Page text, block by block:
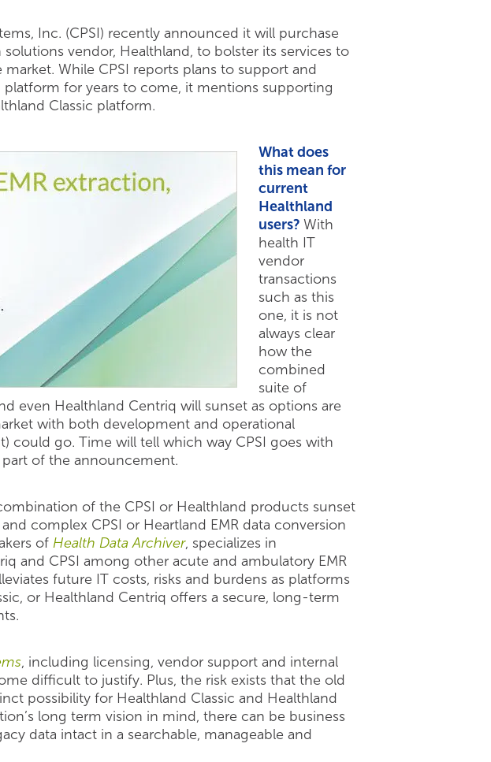
Inc. (CPSI) recently announced it will purchase
vendor, Healthland, to bolster its services to
While CPSI reports plans to support and
platform for years to come, it mentions supporting
Classic platform.
What does
this mean for
current
Healthland
users?With
health IT
vendor
transactions
such as this
one, it is not
always clear
how the
combined
suite of
even Healthland Centriq will sunset as options are
with both development and operational
could go. Time will tell which way CPSI goes with
of the announcement.
of the CPSI or Healthland products sunset
complex CPSI or Heartland EMR data conversion
of Health Data Archiver, specializes in
and CPSI among other acute and ambulatory EMR
future IT costs, risks and burdens as platforms
or Healthland Centriq offers a secure, long-term
, including licensing, vendor support and internal
difficult to justify. Plus, the risk exists that the old
possibility for Healthland Classic and Healthland
long term vision in mind, there can be business
data intact in a searchable, manageable and